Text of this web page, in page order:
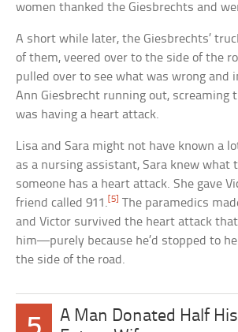
women thanked the Giesbrechts and
A short while later, the Giesbrechts’
of them, veered over to the side of the
pulled over to see what was wrong and
Ann Giesbrecht running out, screaming
was having a heart attack.
Lisa and Sara might not have known a
as a nursing assistant, Sara knew what
someone has a heart attack. She gave
friend called 911. [5]
The paramedics
and Victor survived the heart attack
him—purely because he’d stopped to
the side of the road.
A Man Donated Half